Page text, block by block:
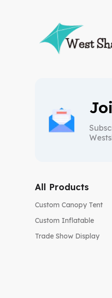
All Products
Custom Canopy Tent
Custom Inflatable
Trade Show Display